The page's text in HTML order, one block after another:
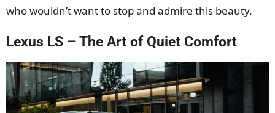
who wouldn’t want to stop and admire this beauty.
Lexus LS – The Art of Quiet Comfort